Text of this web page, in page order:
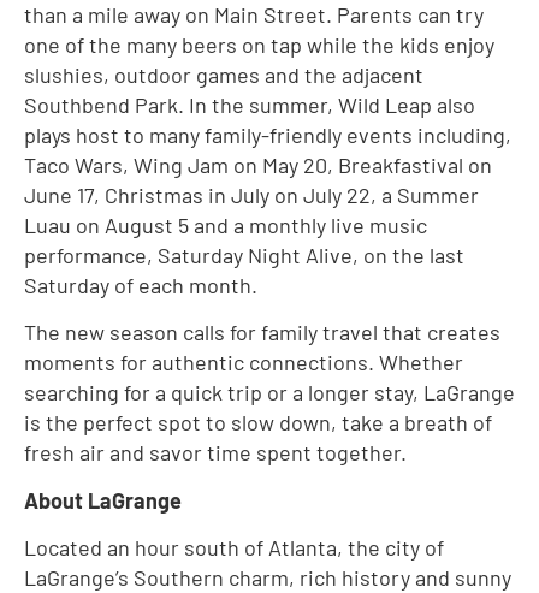
than a mile away on Main Street. Parents can try
one of the many beers on tap while the kids enjoy
slushies, outdoor games and the adjacent
Southbend Park. In the summer, Wild Leap also
plays host to many family-friendly events including,
Taco Wars, Wing Jam on May 20, Breakfastival on
June 17, Christmas in July on July 22, a Summer
Luau on August 5 and a monthly live music
performance, Saturday Night Alive, on the last
Saturday of each month.
The new season calls for family travel that creates
moments for authentic connections. Whether
searching for a quick trip or a longer stay, LaGrange
is the perfect spot to slow down, take a breath of
fresh air and savor time spent together.
About LaGrange
Located an hour south of Atlanta, the city of
LaGrange’s Southern charm, rich history and sunny